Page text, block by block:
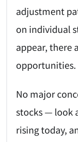
adjustment
on individual
appear, there
opportunities.
No major
stocks — look
rising today,